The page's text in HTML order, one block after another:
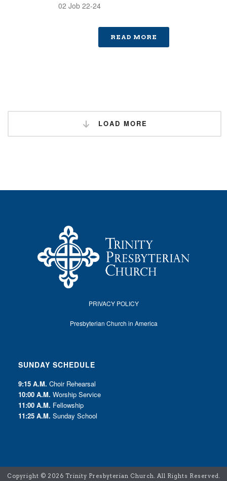
02 Job 22-24
READ MORE
LOAD MORE
PRIVACY POLICY
Presbyterian Church in America
SUNDAY SCHEDULE
9:15 A.M. Choir Rehearsal
10:00 A.M. Worship Service
11:00 A.M. Fellowship
11:25 A.M. Sunday School
Copyright © 2026 Trinity Presbyterian Church. All Rights Reserved.